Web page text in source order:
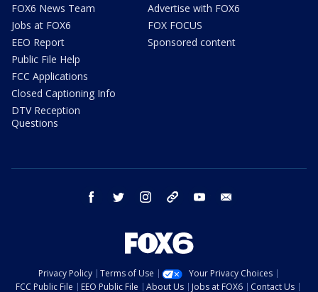
FOX6 News Team
Jobs at FOX6
EEO Report
Public File Help
FCC Applications
Closed Captioning Info
DTV Reception
Questions
Advertise with FOX6
FOX FOCUS
Sponsored content
facebook twitter instagram threads youtube
Privacy Policy Terms of Use
Your Privacy Choices
FCC Public File
EEO Public File About Us Jobs at FOX6 Contact Us